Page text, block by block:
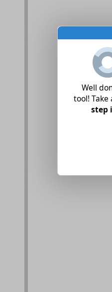
Well
tool! Take
step